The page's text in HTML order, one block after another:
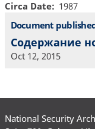
Circa Date
1987
Document
Содержание
Oct 12, 2015
National Security